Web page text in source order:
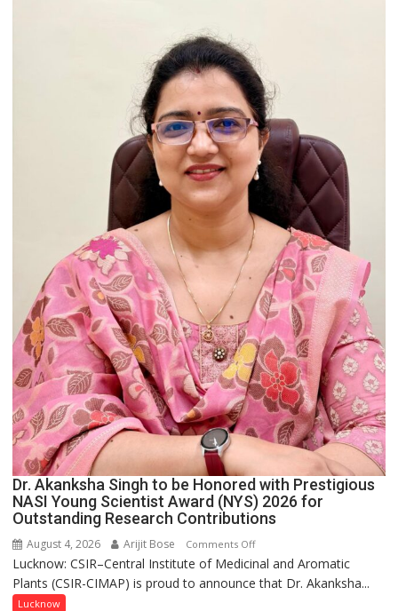
Dr. Akanksha Singh to be Honored with Prestigious
NASI Young Scientist Award (NYS) 2026 for
Outstanding Research Contributions
August 4, 2026 Arijit Bose Comments Offon
Dr.
Akanksha
Lucknow: CSIR–Central Institute of Medicinal and Aromatic
Plants (CSIR-CIMAP) is proud to announce that Dr. Akanksha...
Lucknow